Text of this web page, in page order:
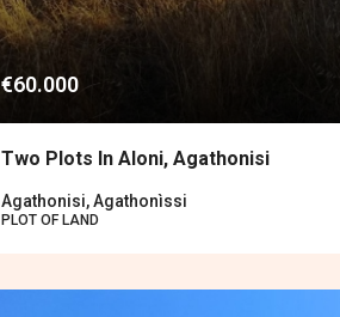
€60.000
Two Plots In Aloni, Agathonisi
Agathonisi, Agathonìssi
PLOT OF LAND